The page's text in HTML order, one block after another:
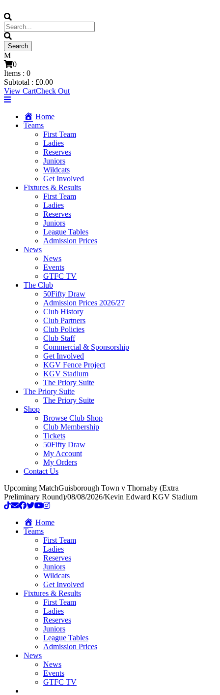
0
Items : 0
Subtotal : £0.00
View CartCheck Out
Home
Teams
First Team
Ladies
Reserves
Juniors
Wildcats
Get Involved
Fixtures & Results
First Team
Ladies
Reserves
Juniors
League Tables
Admission Prices
News
News
Events
GTFC TV
The Club
50Fifty Draw
Admission Prices 2026/27
Club History
Club Partners
Club Policies
Club Staff
Commercial & Sponsorship
Get Involved
KGV Fence Project
KGV Stadium
The Priory Suite
The Priory Suite
The Priory Suite
Shop
Browse Club Shop
Club Membership
Tickets
50Fifty Draw
My Account
My Orders
Contact Us
Upcoming MatchGuisborough Town v Thornaby (Extra
Preliminary Round)/08/08/2026/Kevin Edward KGV Stadium
Home
Teams
First Team
Ladies
Reserves
Juniors
Wildcats
Get Involved
Fixtures & Results
First Team
Ladies
Reserves
Juniors
League Tables
Admission Prices
News
News
Events
GTFC TV